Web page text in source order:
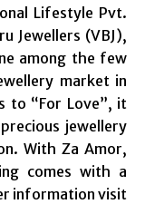
Lifestyle Pvt.
Jewellers (VBJ),
among the few
market in
to “For Love”, it
jewellery
With Za Amor,
comes with a
information visit